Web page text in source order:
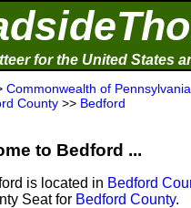
for the United States
Commonwealth of Pennsylvania
County >> Bedford
to Bedford ...
is located in Bedford
Seat for Bedford County.